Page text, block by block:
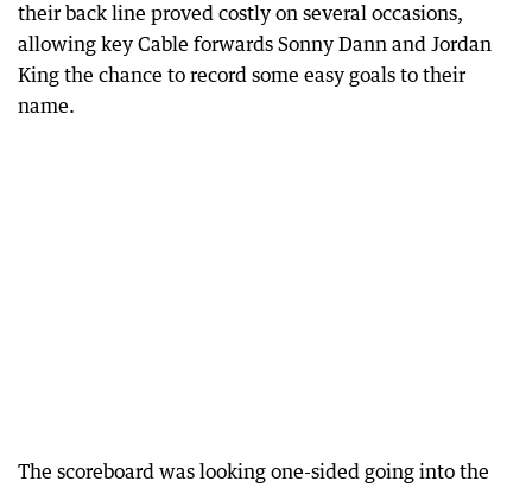
their back line proved costly on several occasions,
allowing key Cable forwards Sonny Dann and Jordan
King the chance to record some easy goals to their
name.
The scoreboard was looking one-sided going into the